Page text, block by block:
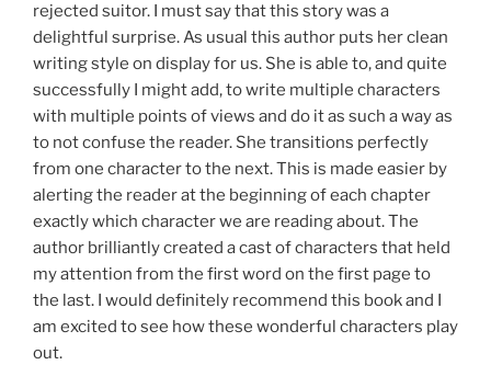
rejected suitor. I must say that this story was a
delightful surprise. As usual this author puts her clean
writing style on display for us. She is able to, and quite
successfully I might add, to write multiple characters
with multiple points of views and do it as such a way as
to not confuse the reader. She transitions perfectly
from one character to the next. This is made easier by
alerting the reader at the beginning of each chapter
exactly which character we are reading about. The
author brilliantly created a cast of characters that held
my attention from the first word on the first page to
the last. I would definitely recommend this book and I
am excited to see how these wonderful characters play
out.